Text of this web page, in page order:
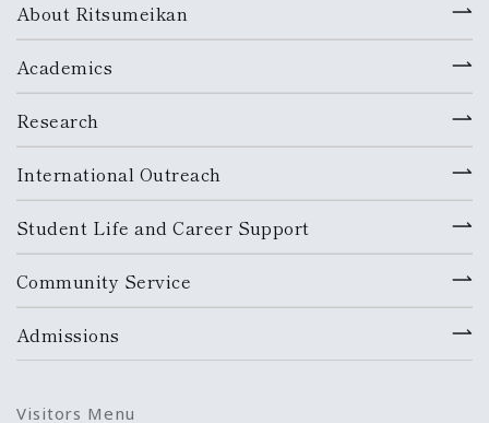
About Ritsumeikan
Academics
Research
International Outreach
Student Life and Career Support
Community Service
Admissions
Visitors Menu